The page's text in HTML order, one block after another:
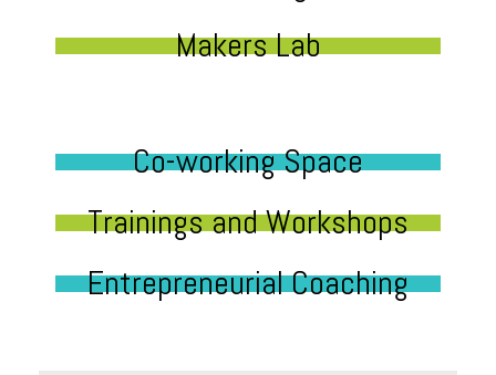
Makers Lab
Co-working Space
Trainings and Workshops
Entrepreneurial Coaching